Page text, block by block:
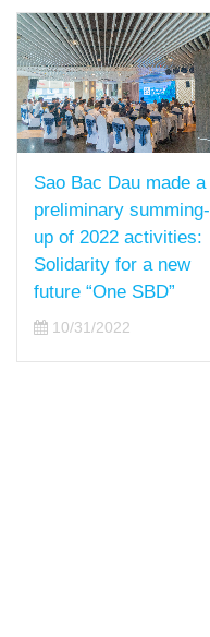
Sao Bac Dau made a
preliminary summing-
up of 2022 activities:
Solidarity for a new
future “One SBD”
10/31/2022